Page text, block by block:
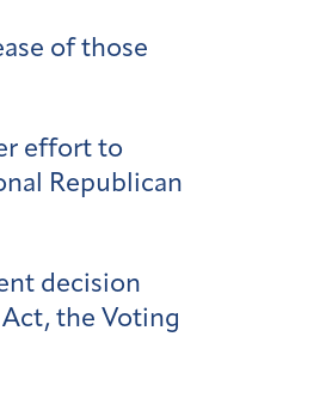
of those
effort to
Republican
decision
the Voting